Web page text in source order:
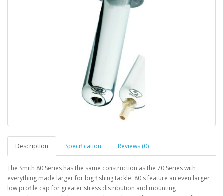
Description Specification Reviews (0)
The Smith 80 Series has the same construction as the 70 Series with
everything made larger for big fishing tackle. 80's feature an even larger
low profile cap for greater stress distribution and mounting